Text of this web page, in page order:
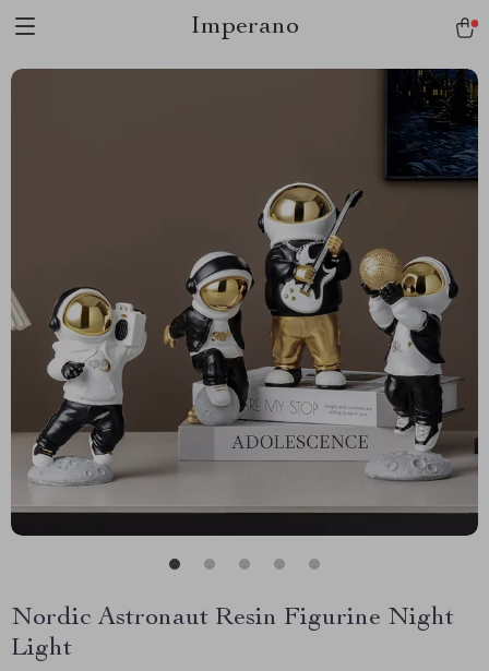
Imperano
Nordic Astronaut Resin Figurine Night
Light